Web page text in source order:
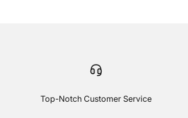
Top-Notch Customer Service